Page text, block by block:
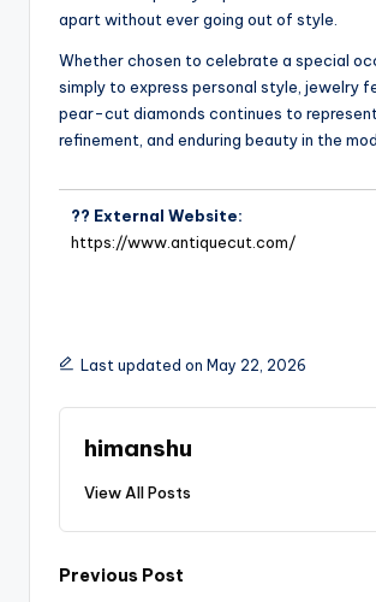
apart without ever going out of style.
Whether chosen to celebrate a special
simply to express personal style, jewelry
pear-cut diamonds continues to
refinement, and enduring beauty in the
?? External Website:
https://www.antiquecut.com/
Last updated on May 22, 2026
himanshu
View All Posts
Previous Post